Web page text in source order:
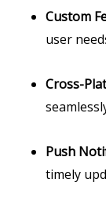
Custom
user
Cross-
Push
timely